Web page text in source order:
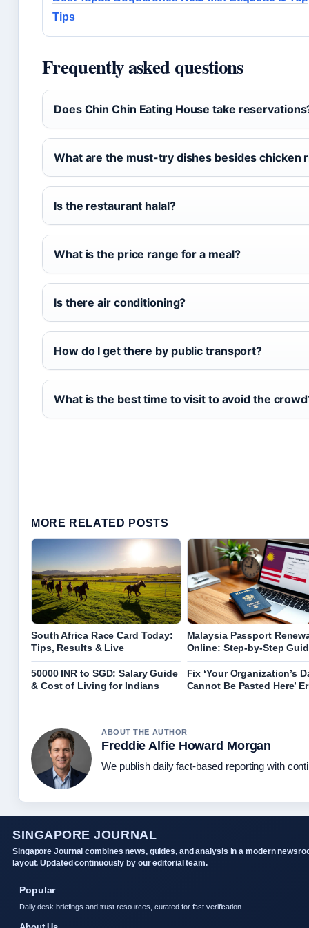
Tips
Frequently asked questions
Does Chin Chin Eating House take
What are the must-try dishes besides chicken
Is the restaurant halal?
What is the price range for a meal?
Is there air conditioning?
How do I get there by public transport?
What is the best time to visit to avoid the
MORE RELATED POSTS
South Africa Race Card Today:
Tips, Results & Live
Malaysia Passport
Online: Step-by-Step
50000 INR to SGD: Salary Guide
& Cost of Living for Indians
Fix ‘Your Organization’s
Cannot Be Pasted Here’
ABOUT THE AUTHOR
Freddie Alfie Howard Morgan
We publish daily fact-based reporting with
SINGAPORE JOURNAL
Singapore Journal combines news, guides, and analysis in a modern
layout. Updated continuously by our editorial team.
Popular
Daily desk briefings and trust resources, curated for fast verification.